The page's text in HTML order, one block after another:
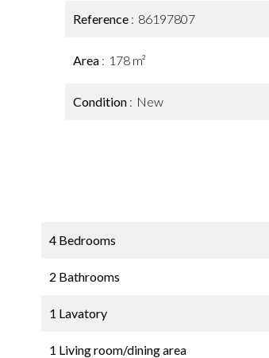
Reference 86197807
Area 178 m²
Condition New
4 Bedrooms
2 Bathrooms
1 Lavatory
1 Living room/dining area